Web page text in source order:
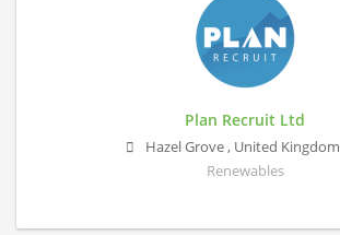
Plan Recruit Ltd
Hazel Grove, United Kingdom
Renewables